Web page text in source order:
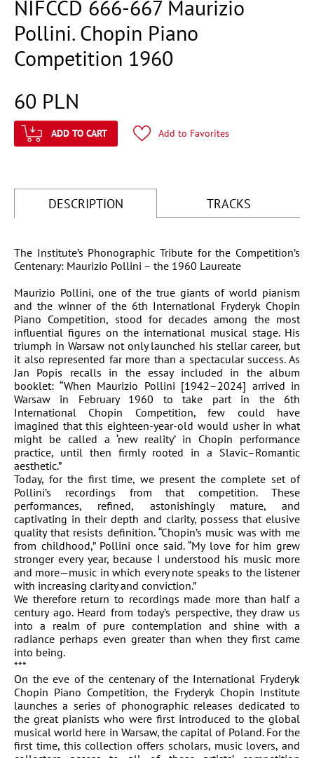
NIFCCD 666-667 Maurizio
Pollini. Chopin Piano
Competition 1960
60 PLN
ADD TO CART Add to Favorites
DESCRIPTION TRACKS
The Institute’s Phonographic Tribute for the Competition’s
Centenary: Maurizio Pollini – the 1960 Laureate
Maurizio Pollini, one of the true giants of world pianism
and the winner of the 6th International Fryderyk Chopin
Piano Competition, stood for decades among the most
influential figures on the international musical stage. His
triumph in Warsaw not only launched his stellar career, but
it also represented far more than a spectacular success. As
Jan Popis recalls in the essay included in the album
booklet: “When Maurizio Pollini [1942–2024] arrived in
Warsaw in February 1960 to take part in the 6th
International Chopin Competition, few could have
imagined that this eighteen-year-old would usher in what
might be called a ‘new reality’ in Chopin performance
practice, until then firmly rooted in a Slavic–Romantic
aesthetic.”
Today, for the first time, we present the complete set of
Pollini’s recordings from that competition. These
performances, refined, astonishingly mature, and
captivating in their depth and clarity, possess that elusive
quality that resists definition. “Chopin’s music was with me
from childhood,” Pollini once said. “My love for him grew
stronger every year, because I understood his music more
and more—music in which every note speaks to the listener
with increasing clarity and conviction.”
We therefore return to recordings made more than half a
century ago. Heard from today’s perspective, they draw us
into a realm of pure contemplation and shine with a
radiance perhaps even greater than when they first came
into being.
***
On the eve of the centenary of the International Fryderyk
Chopin Piano Competition, the Fryderyk Chopin Institute
launches a series of phonographic releases dedicated to
the great pianists who were first introduced to the global
musical world here in Warsaw, the capital of Poland. For the
first time, this collection offers scholars, music lovers, and